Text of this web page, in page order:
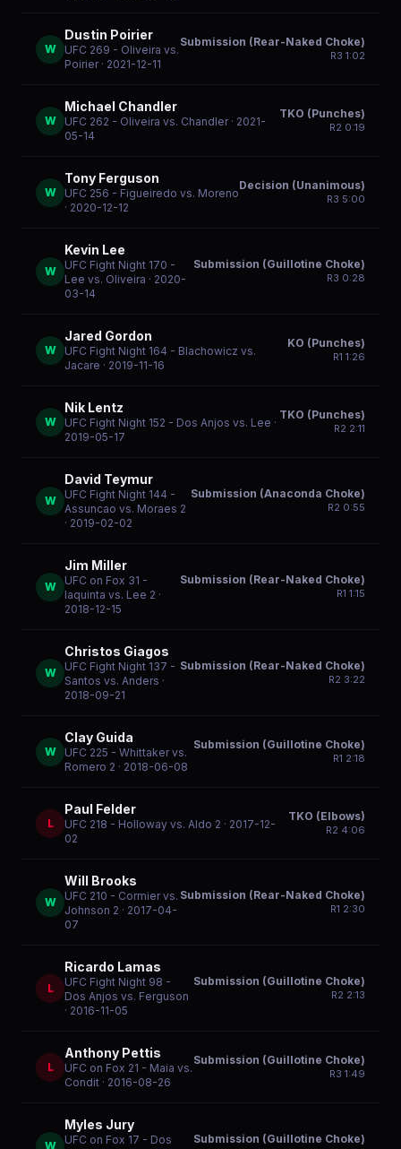
W
Dustin Poirier
UFC 269 - Oliveira vs.
Poirier· 2021-12-11
Submission (Rear-Naked Choke)
R3 1:02
W
Michael Chandler
UFC 262 - Oliveira vs. Chandler· 2021-
05-14
TKO (Punches)
R2 0:19
W
Tony Ferguson
UFC 256 - Figueiredo vs. Moreno
· 2020-12-12
Decision (Unanimous)
R3 5:00
W
Kevin Lee
UFC Fight Night 170 -
Lee vs. Oliveira · 2020-
03-14
Submission (Guillotine Choke)
R3 0:28
W
Jared Gordon
UFC Fight Night 164 - Blachowicz vs.
Jacare · 2019-11-16
KO (Punches)
R1 1:26
W
Nik Lentz
UFC Fight Night 152 - Dos Anjos vs. Lee ·
2019-05-17
TKO (Punches)
R2 2:11
W
David Teymur
UFC Fight Night 144 -
Assuncao vs. Moraes 2
· 2019-02-02
Submission (Anaconda Choke)
R2 0:55
W
Jim Miller
UFC on Fox 31 -
Iaquinta vs. Lee 2 ·
2018-12-15
Submission (Rear-Naked Choke)
R1 1:15
W
Christos Giagos
UFC Fight Night 137 -
Santos vs. Anders ·
2018-09-21
Submission (Rear-Naked Choke)
R2 3:22
W
Clay Guida
UFC 225 - Whittaker vs.
Romero 2 · 2018-06-08
Submission (Guillotine Choke)
R1 2:18
L
Paul Felder
UFC 218 - Holloway vs. Aldo 2 · 2017-12-
02
TKO (Elbows)
R2 4:06
W
Will Brooks
UFC 210 - Cormier vs.
Johnson 2 · 2017-04-
07
Submission (Rear-Naked Choke)
R1 2:30
L
Ricardo Lamas
UFC Fight Night 98 -
Dos Anjos vs. Ferguson
· 2016-11-05
Submission (Guillotine Choke)
R2 2:13
L
Anthony Pettis
UFC on Fox 21 - Maia vs.
Condit · 2016-08-26
Submission (Guillotine Choke)
R3 1:49
W
Myles Jury
UFC on Fox 17 - Dos
Submission (Guillotine Choke)